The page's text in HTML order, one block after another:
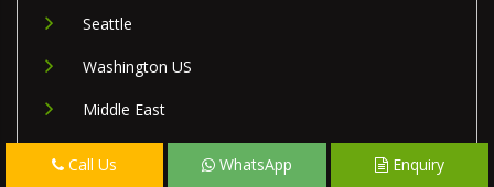
Seattle
Washington US
Middle East
Call Us WhatsApp Enquiry